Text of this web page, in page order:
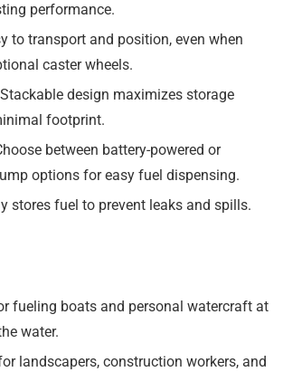
performance.
to transport and position, even when
caster wheels.
Stackable design maximizes storage
footprint.
between battery-powered or
options for easy fuel dispensing.
stores fuel to prevent leaks and spills.
fueling boats and personal watercraft at
water.
landscapers, construction workers, and